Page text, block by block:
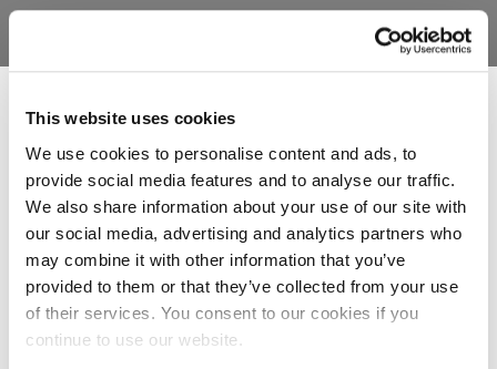
This website uses cookies
We use cookies to personalise content and ads, to
provide social media features and to analyse our traffic.
We also share information about your use of our site with
our social media, advertising and analytics partners who
may combine it with other information that you’ve
provided to them or that they’ve collected from your use
of their services. You consent to our cookies if you
continue to use our website.